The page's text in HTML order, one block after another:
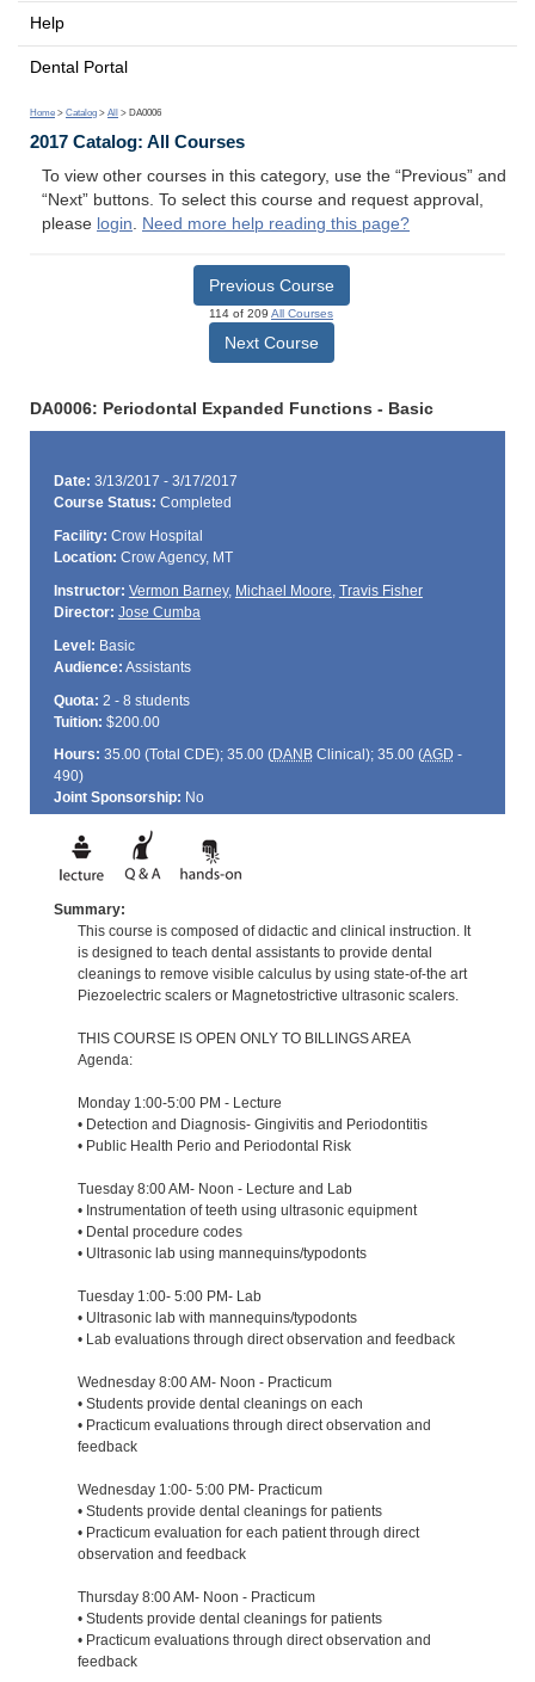
Help
Dental Portal
Home > Catalog > All > DA0006
2017 Catalog: All Courses
To view other courses in this category, use the “Previous” and
“Next” buttons. To select this course and request approval,
please login. Need more help reading this page?
Previous Course
114 of 209 All Courses
Next Course
DA0006: Periodontal Expanded Functions - Basic
Date: 3/13/2017 - 3/17/2017
Course Status: Completed
Facility: Crow Hospital
Location: Crow Agency, MT
Instructor: Vermon Barney, Michael Moore, Travis Fisher
Director: Jose Cumba
Level: Basic
Audience: Assistants
Quota: 2 - 8 students
Tuition: $200.00
Hours: 35.00 (Total CDE); 35.00 (DANBClinical); 35.00 (AGD -
490)
Joint Sponsorship: No
Summary:
This course is composed of didactic and clinical instruction. It
is designed to teach dental assistants to provide dental
cleanings to remove visible calculus by using state-of-the art
Piezoelectric scalers or Magnetostrictive ultrasonic scalers.
THIS COURSE IS OPEN ONLY TO BILLINGS AREA
Agenda:
Monday 1:00-5:00 PM - Lecture
• Detection and Diagnosis- Gingivitis and Periodontitis
• Public Health Perio and Periodontal Risk
Tuesday 8:00 AM- Noon - Lecture and Lab
• Instrumentation of teeth using ultrasonic equipment
• Dental procedure codes
• Ultrasonic lab using mannequins/typodonts
Tuesday 1:00- 5:00 PM- Lab
• Ultrasonic lab with mannequins/typodonts
• Lab evaluations through direct observation and feedback
Wednesday 8:00 AM- Noon - Practicum
• Students provide dental cleanings on each
• Practicum evaluations through direct observation and
feedback
Wednesday 1:00- 5:00 PM- Practicum
• Students provide dental cleanings for patients
• Practicum evaluation for each patient through direct
observation and feedback
Thursday 8:00 AM- Noon - Practicum
• Students provide dental cleanings for patients
• Practicum evaluations through direct observation and
feedback